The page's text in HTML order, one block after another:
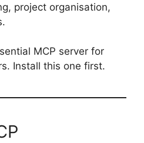
project organisation,
MCP server for
Install this one first.